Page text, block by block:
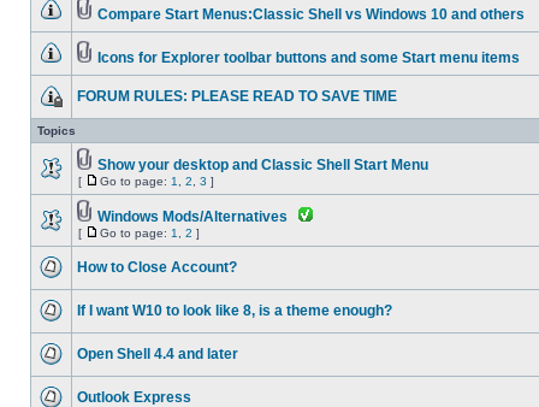
Compare Start Menus:Classic Shell vs Windows 10 and others
Icons for Explorer toolbar buttons and some Start menu items
FORUM RULES: PLEASE READ TO SAVE TIME
Topics
Show your desktop and Classic Shell Start Menu
[ Go to page: 1 2 3 ]
Windows Mods/Alternatives
[ Go to page: 1 2 ]
How to Close Account?
If I want W10 to look like 8, is a theme enough?
Open Shell 4.4 and later
Outlook Express